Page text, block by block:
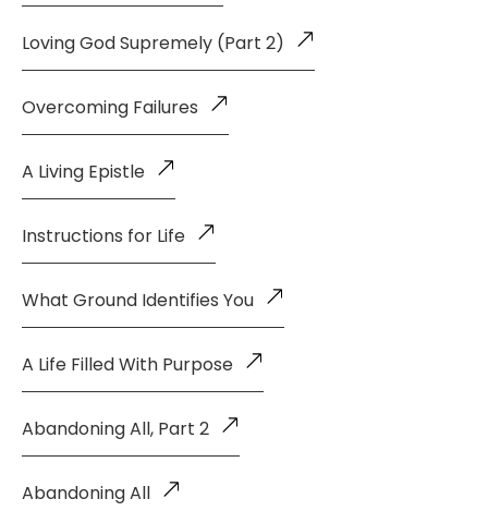
Loving God Supremely (Part 2)
Overcoming Failures
A Living Epistle
Instructions for Life
What Ground Identifies You
A Life Filled With Purpose
Abandoning All, Part 2
Abandoning All